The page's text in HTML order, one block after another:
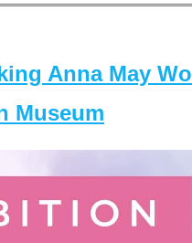
Anna May
Museum